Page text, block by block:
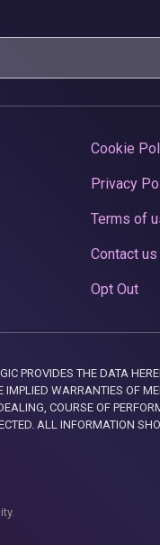
Cookie
Privacy
Terms of
Contact us
Opt Out
THE DATA
WARRANTIES OF
COURSE OF
ALL INFORMATION